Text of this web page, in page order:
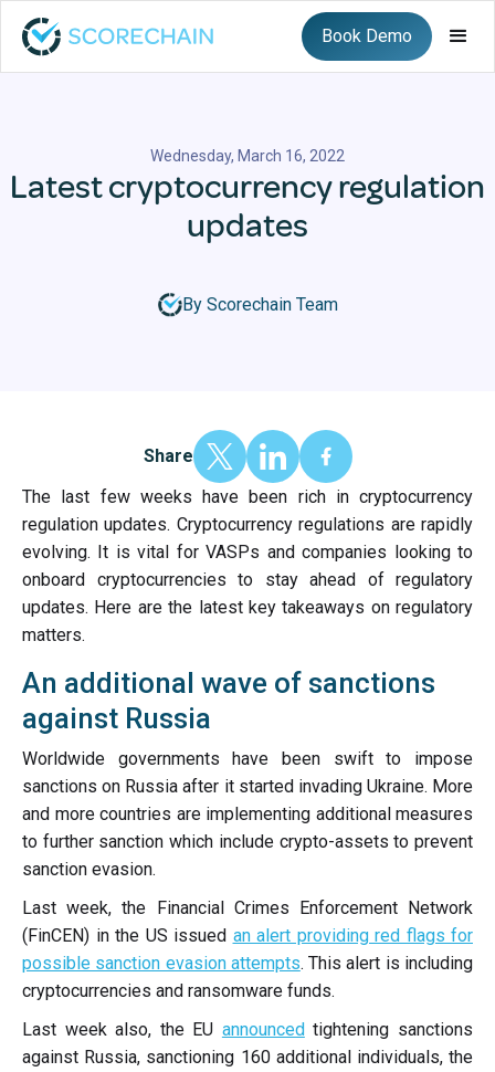
Book Demo
Wednesday, March 16, 2022
Latest cryptocurrency regulation
updates
By Scorechain Team
Share
The last few weeks have been rich in cryptocurrency
regulation updates. Cryptocurrency regulations are rapidly
evolving. It is vital for VASPs and companies looking to
onboard cryptocurrencies to stay ahead of regulatory
updates. Here are the latest key takeaways on regulatory
matters.
An additional wave of sanctions
against Russia
Worldwide governments have been swift to impose
sanctions on Russia after it started invading Ukraine. More
and more countries are implementing additional measures
to further sanction which include crypto-assets to prevent
sanction evasion.
Last week, the Financial Crimes Enforcement Network
(FinCEN) in the US issued an alert providing red flags for
possible sanction evasion attempts. This alert is including
cryptocurrencies and ransomware funds.
Last week also, the EU announcedtightening sanctions
against Russia, sanctioning 160 additional individuals, the